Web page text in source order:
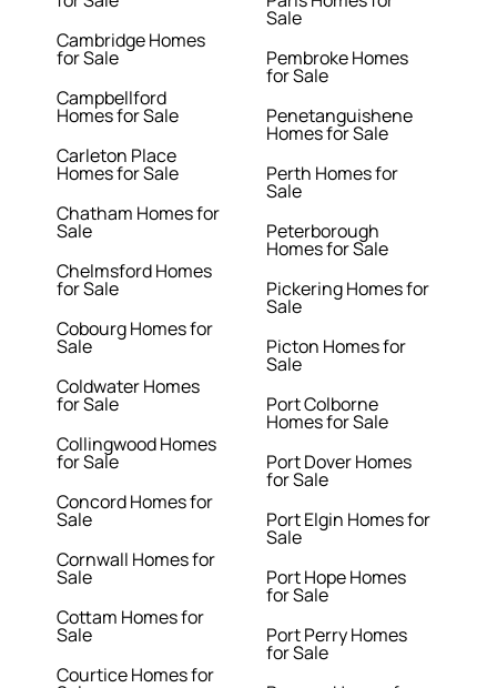
Cambridge Homes
for Sale
Campbellford
Homes for Sale
Carleton Place
Homes for Sale
Chatham Homes for
Sale
Chelmsford Homes
for Sale
Cobourg Homes for
Sale
Coldwater Homes
for Sale
Collingwood Homes
for Sale
Concord Homes for
Sale
Cornwall Homes for
Sale
Cottam Homes for
Sale
Courtice Homes for
Sale
Pembroke Homes
for Sale
Penetanguishene
Homes for Sale
Perth Homes for
Sale
Peterborough
Homes for Sale
Pickering Homes for
Sale
Picton Homes for
Sale
Port Colborne
Homes for Sale
Port Dover Homes
for Sale
Port Elgin Homes for
Sale
Port Hope Homes
for Sale
Port Perry Homes
for Sale